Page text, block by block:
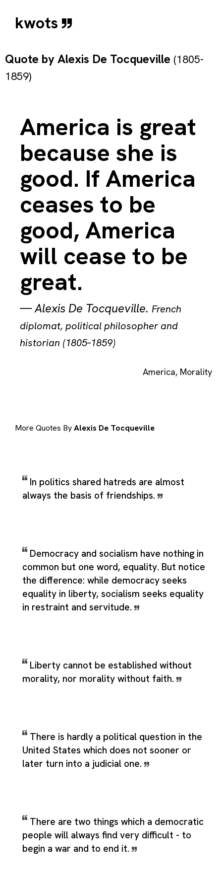
kwots
Quote byAlexis De Tocqueville (1805-
1859)
America is great
because she is
good. If America
ceases to be
good, America
will cease to be
great.
—Alexis De Tocqueville. French
diplomat, political philosopher and
historian (1805–1859)
America, Morality
More Quotes ByAlexis De Tocqueville
In politics shared hatreds are almost
always the basis of friendships.
Democracy and socialism have nothing in
common but one word, equality. But notice
the difference: while democracy seeks
equality in liberty, socialism seeks equality
in restraint and servitude.
Liberty cannot be established without
morality, nor morality without faith.
There is hardly a political question in the
United States which does not sooner or
later turn into a judicial one.
There are two things which a democratic
people will always find very difficult - to
begin a war and to end it.